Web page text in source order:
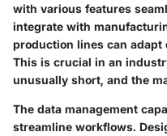
with various features
integrate with
production lines can
This is crucial in an
unusually short, and the
The data management
streamline workflows.